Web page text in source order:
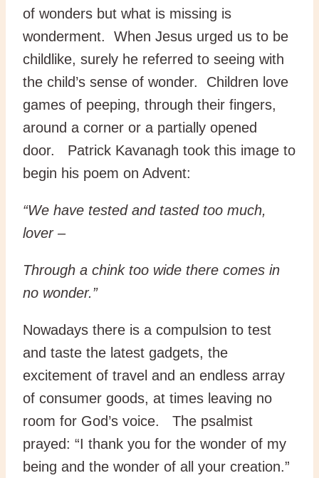
of wonders but what is missing is
wonderment. When Jesus urged us to be
childlike, surely he referred to seeing with
the child’s sense of wonder. Children love
games of peeping, through their fingers,
around a corner or a partially opened
door. Patrick Kavanagh took this image to
begin his poem on Advent:
“We have tested and tasted too much,
lover –
Through a chink too wide there comes in
no wonder.”
Nowadays there is a compulsion to test
and taste the latest gadgets, the
excitement of travel and an endless array
of consumer goods, at times leaving no
room for God’s voice. The psalmist
prayed: “I thank you for the wonder of my
being and the wonder of all your creation.”